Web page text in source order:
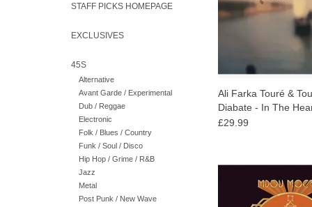
STAFF PICKS HOMEPAGE
EXCLUSIVES
45S
Alternative
Avant Garde / Experimental
Dub / Reggae
Electronic
Folk / Blues / Country
Funk / Soul / Disco
Hip Hop / Grime / R&B
Jazz
Metal
Post Punk / New Wave
Ali Farka Touré &
Diabate - In The
Moon
£29.99
Born in a nomad
and now a leading
rock, Mdou Moctar